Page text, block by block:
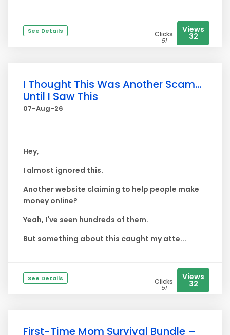
See Details Clicks
51
Views
32
I Thought This Was Another Scam...
Until I Saw This
07-Aug-26
Hey,
I almost ignored this.
Another website claiming to help people make
money online?
Yeah, I've seen hundreds of them.
But something about this caught my atte...
See Details Clicks
51
Views
32
First-Time Mom Survival Bundle –